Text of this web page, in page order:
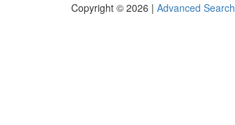
Copyright © 2026 | Advanced Search